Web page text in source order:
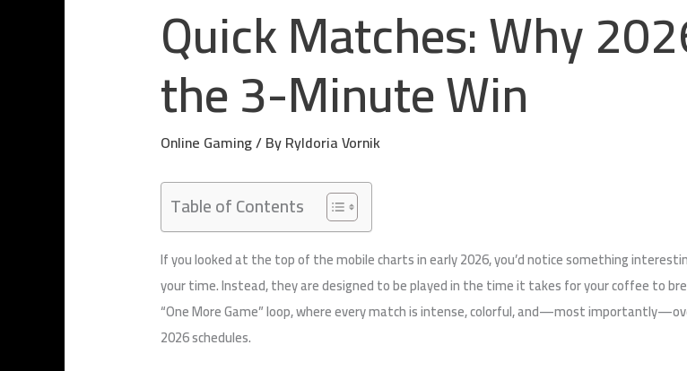
Quick Matches: Why
the 3-Minute Win
Online Gaming/ ByRyldoria Vornik
Table of Contents
If you looked at the top of the mobile charts in early 2026, you’d notice something
your time. Instead, they are designed to be played in the time it takes for your coffee to
“One More Game” loop, where every match is intense, colorful, and—most
2026 schedules.